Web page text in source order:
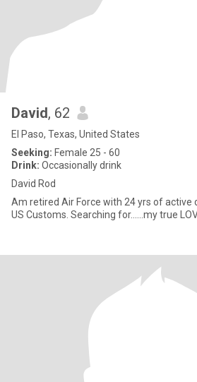
David, 62
El Paso, Texas, United States
Seeking: Female 25 - 60
Drink: Occasionally drink
David Rod
Am retired Air Force with 24 yrs of active
US Customs. Searching for......my true